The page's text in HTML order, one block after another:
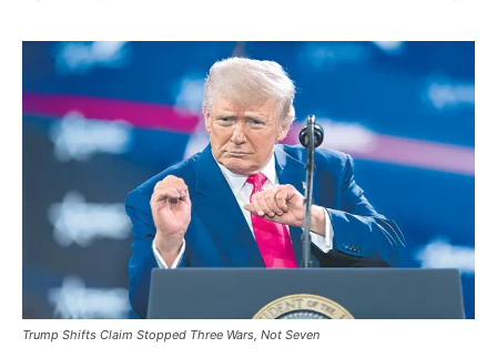
Trump Shifts Claim Stopped Three Wars, Not Seven